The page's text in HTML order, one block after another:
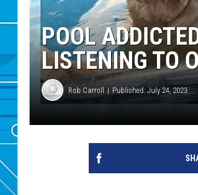
POOL
LISTENING TO
Rob Carroll Published: July 24, 2023